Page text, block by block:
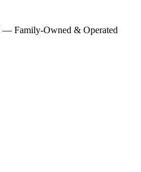
— Family-Owned & Operated